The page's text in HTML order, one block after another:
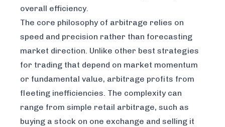
overall efficiency.
The core philosophy of arbitrage relies on
speed and precision rather than forecasting
market direction. Unlike other best strategies
for trading that depend on market momentum
or fundamental value, arbitrage profits from
fleeting inefficiencies. The complexity can
range from simple retail arbitrage, such as
buying a stock on one exchange and selling it